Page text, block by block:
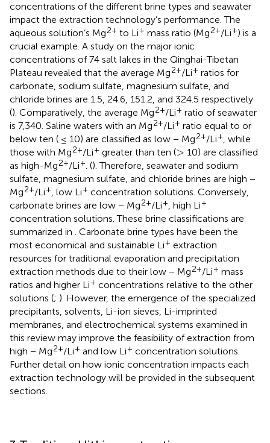
concentrations of the different brine types and seawater
impact the extraction technology’s performance. The
aqueous solution’s Mg2+ to Li+ mass ratio (Mg2+/Li+) is a
crucial example. A study on the major ionic
concentrations of 74 salt lakes in the Qinghai-Tibetan
Plateau revealed that the average Mg2+/Li+ ratios for
carbonate, sodium sulfate, magnesium sulfate, and
chloride brines are 1.5, 24.6, 151.2, and 324.5 respectively
(). Comparatively, the average Mg2+/Li+ ratio of seawater
is 7,340. Saline waters with an Mg2+/Li+ ratio equal to or
below ten ( ≤ 10) are classified as low − Mg2+/Li+, while
those with Mg2+/Li+ greater than ten (>
> 10) are classified
as high-Mg2+/Li+. (). Therefore, seawater and sodium
sulfate, magnesium sulfate, and chloride brines are high −
Mg2+/Li+, low Li+ concentration solutions. Conversely,
carbonate brines are low − Mg2+/Li+, high Li+
concentration solutions. These brine classifications are
summarized in . Carbonate brine types have been the
most economical and sustainable Li+ extraction
resources for traditional evaporation and precipitation
extraction methods due to their low − Mg2+/Li+ mass
ratios and higher Li+ concentrations relative to the other
solutions (; ). However, the emergence of the specialized
precipitants, solvents, Li-ion sieves, Li-imprinted
membranes, and electrochemical systems examined in
this review may improve the feasibility of extraction from
high − Mg2+/Li+ and low Li+ concentration solutions.
Further detail on how ionic concentration impacts each
extraction technology will be provided in the subsequent
sections.